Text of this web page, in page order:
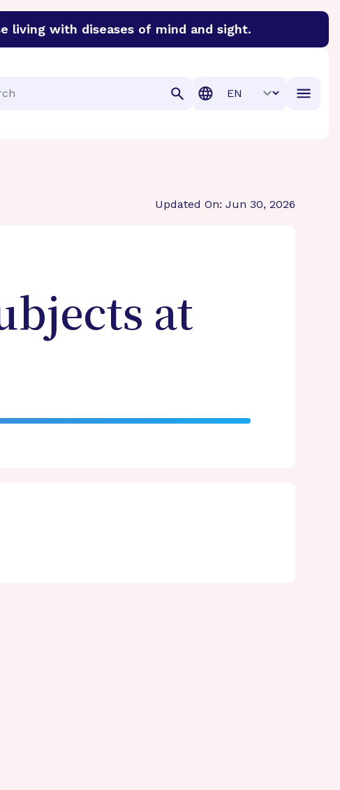
living with diseases of mind and sight.
discover cures for Alzheimer’s disease, macular
Translation
Updated On: Jun 30, 2026
at